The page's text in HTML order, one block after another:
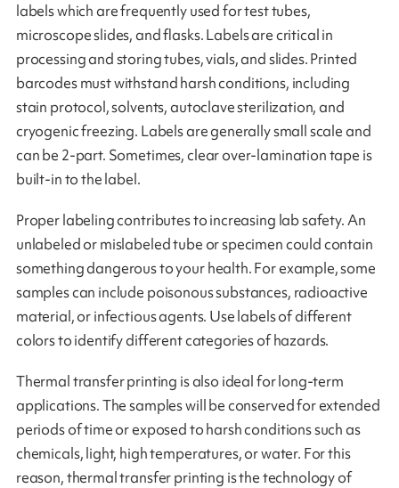
labels which are frequently used for test tubes,
microscope slides, and flasks. Labels are critical in
processing and storing tubes, vials, and slides. Printed
barcodes must withstand harsh conditions, including
stain protocol, solvents, autoclave sterilization, and
cryogenic freezing. Labels are generally small scale and
can be 2-part. Sometimes, clear over-lamination tape is
built-in to the label.
Proper labeling contributes to increasing lab safety. An
unlabeled or mislabeled tube or specimen could contain
something dangerous to your health. For example, some
samples can include poisonous substances, radioactive
material, or infectious agents. Use labels of different
colors to identify different categories of hazards.
Thermal transfer printing is also ideal for long-term
applications. The samples will be conserved for extended
periods of time or exposed to harsh conditions such as
chemicals, light, high temperatures, or water. For this
reason, thermal transfer printing is the technology of